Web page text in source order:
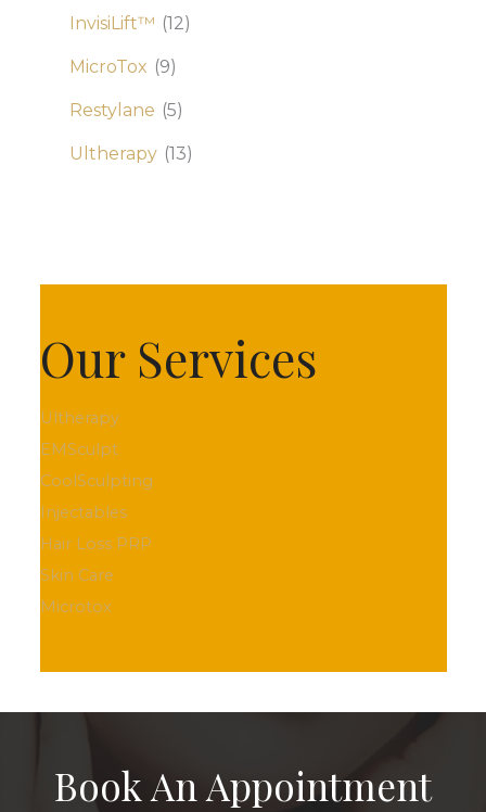
InvisiLift™ (12)
MicroTox (9)
Restylane (5)
Ultherapy (13)
Our Services
Ultherapy
EMSculpt
CoolSculpting
Injectables
Hair Loss PRP
Skin Care
Microtox
Book An Appointment